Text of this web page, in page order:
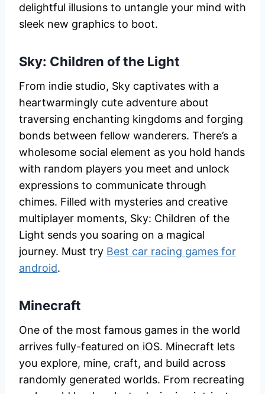
delightful illusions to untangle your mind with
sleek new graphics to boot.
Sky: Children of the Light
From indie studio, Sky captivates with a
heartwarmingly cute adventure about
traversing enchanting kingdoms and forging
bonds between fellow wanderers. There’s a
wholesome social element as you hold hands
with random players you meet and unlock
expressions to communicate through
chimes. Filled with mysteries and creative
multiplayer moments, Sky: Children of the
Light sends you soaring on a magical
journey. Must try Best car racing games for
android.
Minecraft
One of the most famous games in the world
arrives fully-featured on iOS. Minecraft lets
you explore, mine, craft, and build across
randomly generated worlds. From recreating